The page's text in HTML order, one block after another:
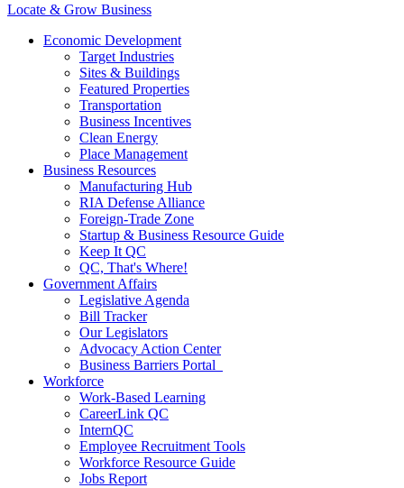
Locate & Grow Business
Economic Development
Target Industries
Sites & Buildings
Featured Properties
Transportation
Business Incentives
Clean Energy
Place Management
Business Resources
Manufacturing Hub
RIA Defense Alliance
Foreign-Trade Zone
Startup & Business Resource Guide
Keep It QC
QC, That's Where!
Government Affairs
Legislative Agenda
Bill Tracker
Our Legislators
Advocacy Action Center
Business Barriers Portal
Workforce
Work-Based Learning
CareerLink QC
InternQC
Employee Recruitment Tools
Workforce Resource Guide
Jobs Report